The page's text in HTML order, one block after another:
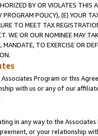
BY OR VIOLATES THIS
POLICY), (E) YOUR
TO MEET TAX
WE OR OUR NOMINEE MAY
TO EXERCISE OR
Program or this
with us or any of our
in any way to the
or your relationship